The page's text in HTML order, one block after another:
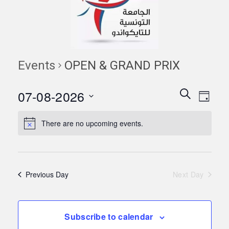
Events OPEN & GRAND PRIX
Events
Search
Day
07-08-2026
date.
There are no upcoming events.
Previous Day Next Day
Subscribe to calendar